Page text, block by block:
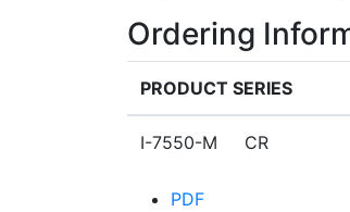
Ordering
PRODUCT SERIES
I-7550-M CR
PDF